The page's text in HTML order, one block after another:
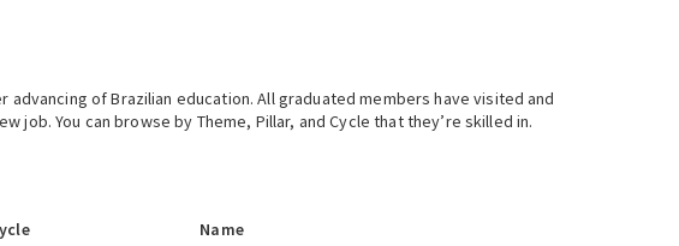
of Brazilian education. All graduated members have visited and
You can browse by Theme, Pillar, and Cycle that they’re skilled in.
Name